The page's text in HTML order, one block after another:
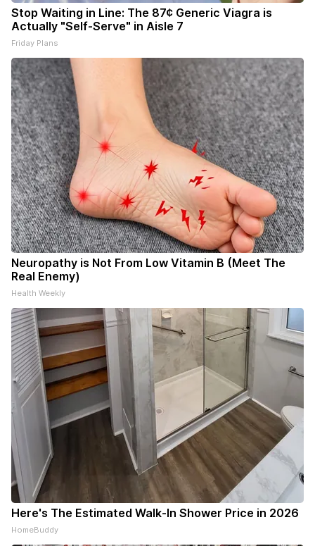
Stop Waiting in Line: The 87¢ Generic Viagra is
Actually "Self-Serve" in Aisle 7
Friday Plans
Neuropathy is Not From Low Vitamin B (Meet The
Real Enemy)
Health Weekly
Here's The Estimated Walk-In Shower Price in 2026
HomeBuddy